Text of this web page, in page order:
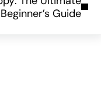
Beginner’s Guide